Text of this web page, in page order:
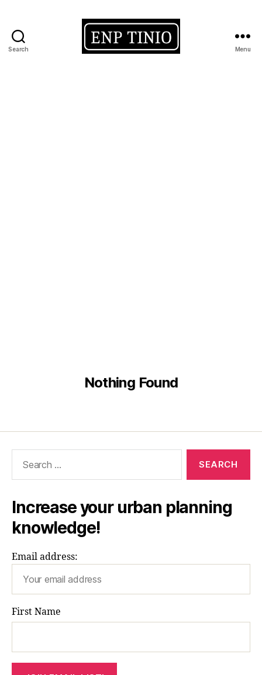
Search Menu
Nothing Found
Increase your urban planning
knowledge!
Email address:
First Name